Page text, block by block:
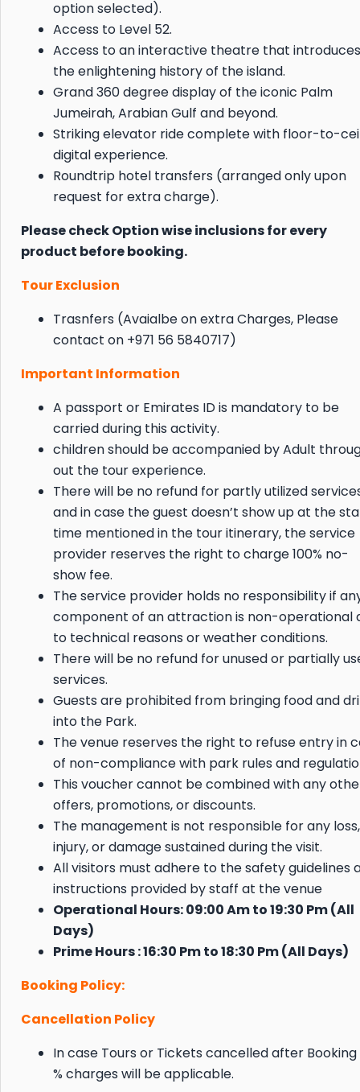
option selected).
Access to Level 52.
Access to an interactive theatre that
the enlightening history of the island.
Grand 360 degree display of the iconic Palm
Jumeirah, Arabian Gulf and beyond.
Striking elevator ride complete with floor-to-
digital experience.
Roundtrip hotel transfers (arranged only upon
request for extra charge).
Please check Option wise inclusions for every
product before booking.
Tour Exclusion
Trasnfers (Avaialbe on extra Charges, Please
contact on +971 56 5840717)
Important Information
A passport or Emirates ID is mandatory to be
carried during this activity.
children should be accompanied by Adult
out the tour experience.
There will be no refund for partly utilized
and in case the guest doesn’t show up at the
time mentioned in the tour itinerary, the service
provider reserves the right to charge 100% no-
show fee.
The service provider holds no responsibility if
component of an attraction is non-operational
to technical reasons or weather conditions.
There will be no refund for unused or partially
services.
Guests are prohibited from bringing food and
into the Park.
The venue reserves the right to refuse entry in
of non-compliance with park rules and
This voucher cannot be combined with any
offers, promotions, or discounts.
The management is not responsible for any loss,
injury, or damage sustained during the visit.
All visitors must adhere to the safety guidelines
instructions provided by staff at the venue
Operational Hours: 09:00 Am to 19:30 Pm (All
Days)
Prime Hours : 16:30 Pm to 18:30 Pm (All Days)
Booking Policy:
Cancellation Policy
In case Tours or Tickets cancelled after Booking
% charges will be applicable.